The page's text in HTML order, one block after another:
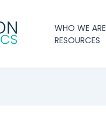
WHO WE ARE
RESOURCES